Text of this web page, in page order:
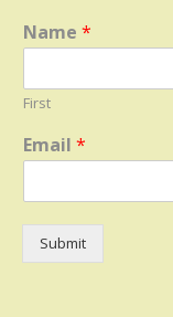
Name *
First
Email *
Submit